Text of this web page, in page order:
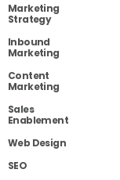
Marketing
Strategy
Inbound
Marketing
Content
Marketing
Sales
Enablement
Web Design
SEO